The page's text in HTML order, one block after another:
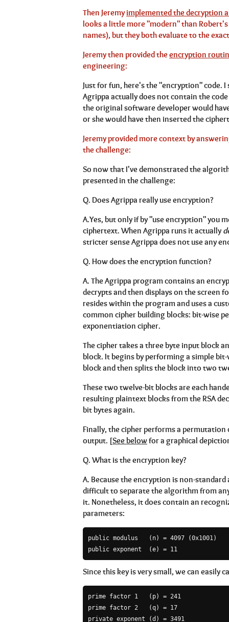
Then Jeremy implemented the decryption
looks a little more "modern" than
names), but they both evaluate to the
Jeremy then provided theencryption
engineering:
Just for fun, here's the "encryption" code.
Agrippa actually does not contain the
the original software developer would
or she would have then inserted the
Jeremy provided more context by
the challenge:
So now that I've demonstrated the
presented in the challenge:
Q. Does Agrippa really use encryption?
A.Yes, but only if by "use encryption" you
ciphertext. When Agrippa runs it actually
stricter sense Agrippa does not use any
Q. How does the encryption function?
A. The Agrippa program contains an
decrypts and then displays on the screen
resides within the program and uses a
common cipher building blocks: bit-wise
exponentiation cipher.
The cipher takes a three byte input block
block. It begins by performing a simple
block and then splits the block into two
These two twelve-bit blocks are each
resulting plaintext blocks from the RSA
bit bytes again.
Finally, the cipher performs a
output. [See belowfor a graphical
Q. What is the encryption key?
A. Because the encryption is non-
difficult to separate the algorithm from
it. Nonetheless, it does contain an
parameters:
public modulus   (n) = 4097 (0x1001)
public exponent  (e) = 11
Since this key is very small, we can easily
prime factor 1   (p) = 241
prime factor 2   (q) = 17
private exponent (d) = 3491